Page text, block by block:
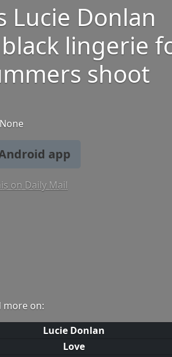
Lucie Donlan
lingerie
shoot
None
app
on Daily Mail
more on:
Lucie Donlan
Love